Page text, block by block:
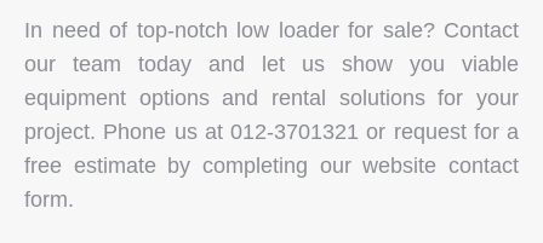
In need of top-notch low loader for sale? Contact
our team today and let us show you viable
equipment options and rental solutions for your
project. Phone us at 012-3701321 or request for a
free estimate by completing our website contact
form.